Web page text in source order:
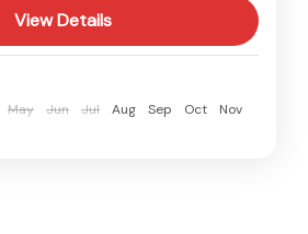
View Details
May Jun Jul Aug Sep Oct
Nov